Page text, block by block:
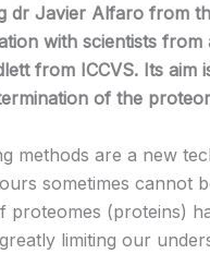
dr Javier Alfaro from
with scientists
from ICCVS. Its
of the
methods are a new
sometimes cannot
proteomes (proteins)
limiting our